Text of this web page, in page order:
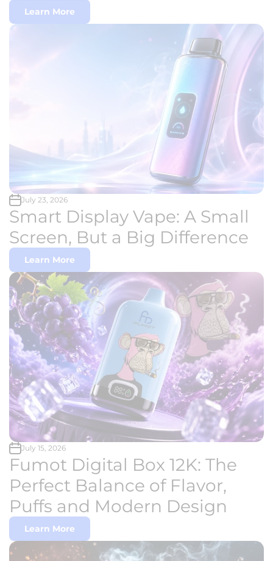
Learn More
July 23, 2026
Smart Display Vape: A Small
Screen, But a Big Difference
Learn More
July 15, 2026
Fumot Digital Box 12K: The
Perfect Balance of Flavor,
Puffs and Modern Design
Learn More